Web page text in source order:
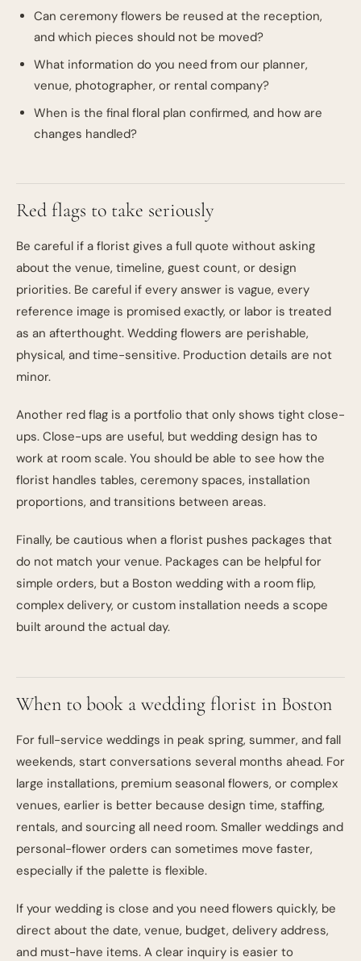
Can ceremony flowers be reused at the reception,
and which pieces should not be moved?
What information do you need from our planner,
venue, photographer, or rental company?
When is the final floral plan confirmed, and how are
changes handled?
Red flags to take seriously
Be careful if a florist gives a full quote without asking
about the venue, timeline, guest count, or design
priorities. Be careful if every answer is vague, every
reference image is promised exactly, or labor is treated
as an afterthought. Wedding flowers are perishable,
physical, and time-sensitive. Production details are not
minor.
Another red flag is a portfolio that only shows tight close-
ups. Close-ups are useful, but wedding design has to
work at room scale. You should be able to see how the
florist handles tables, ceremony spaces, installation
proportions, and transitions between areas.
Finally, be cautious when a florist pushes packages that
do not match your venue. Packages can be helpful for
simple orders, but a Boston wedding with a room flip,
complex delivery, or custom installation needs a scope
built around the actual day.
When to book a wedding florist in Boston
For full-service weddings in peak spring, summer, and fall
weekends, start conversations several months ahead. For
large installations, premium seasonal flowers, or complex
venues, earlier is better because design time, staffing,
rentals, and sourcing all need room. Smaller weddings and
personal-flower orders can sometimes move faster,
especially if the palette is flexible.
If your wedding is close and you need flowers quickly, be
direct about the date, venue, budget, delivery address,
and must-have items. A clear inquiry is easier to